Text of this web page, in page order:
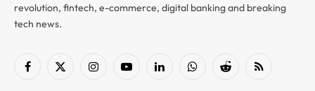
revolution, fintech, e-commerce, digital banking and breaking
tech news.
Facebook
X
InstagramYouTubeLinkedInWhatsAppReddit RSS